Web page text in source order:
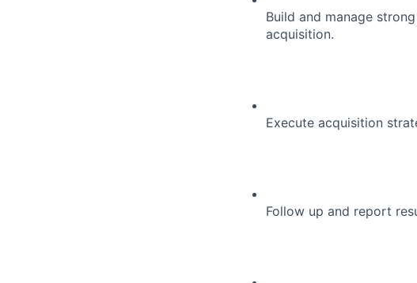
Build and manage
acquisition.
Execute acquisition
Follow up and report